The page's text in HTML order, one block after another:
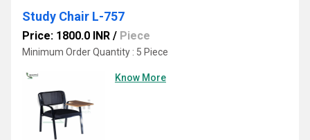
Study Chair L-757
Price: 1800.0 INR / Piece
Minimum Order Quantity : 5 Piece
Know More